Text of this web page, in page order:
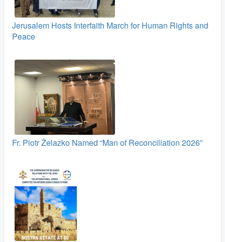
Jerusalem Hosts Interfaith March for Human Rights and
Peace
Fr. Piotr Żelazko Named “Man of Reconciliation 2026”